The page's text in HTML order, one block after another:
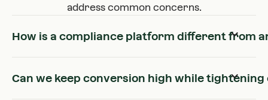
address common concerns.
How is a compliance platform different from
Can we keep conversion high while